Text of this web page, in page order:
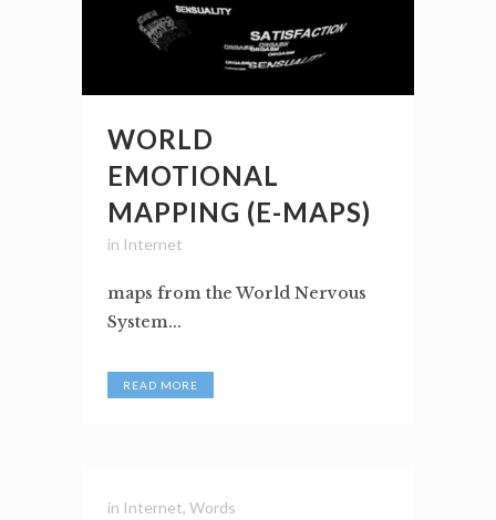
WORLD
EMOTIONAL
MAPPING (E-MAPS)
in Internet
maps from the World Nervous
System...
READ MORE
in Internet, Words